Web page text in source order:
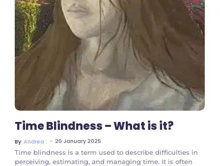
Time Blindness – What is it?
By Andrea . ~ 20 January 2025
Time blindness is a term used to describe difficulties in
perceiving, estimating, and managing time. It is often